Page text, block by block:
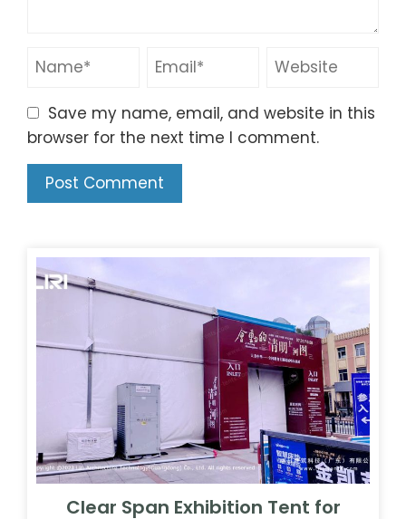
Save my name, email, and website in this
browser for the next time I comment.
Clear Span Exhibition Tent for